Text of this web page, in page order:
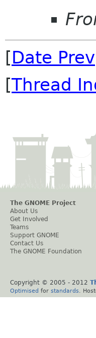
[Date Prev
[Thread
The GNOME Project
About Us
Get Involved
Teams
Support GNOME
Contact Us
The GNOME Foundation
Copyright © 2005 - 2012
Optimised for standards .